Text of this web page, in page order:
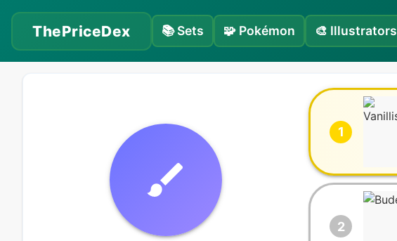
ThePriceDex 📚Sets 🧩 Pokémon 🎨 Illustrators
1
2